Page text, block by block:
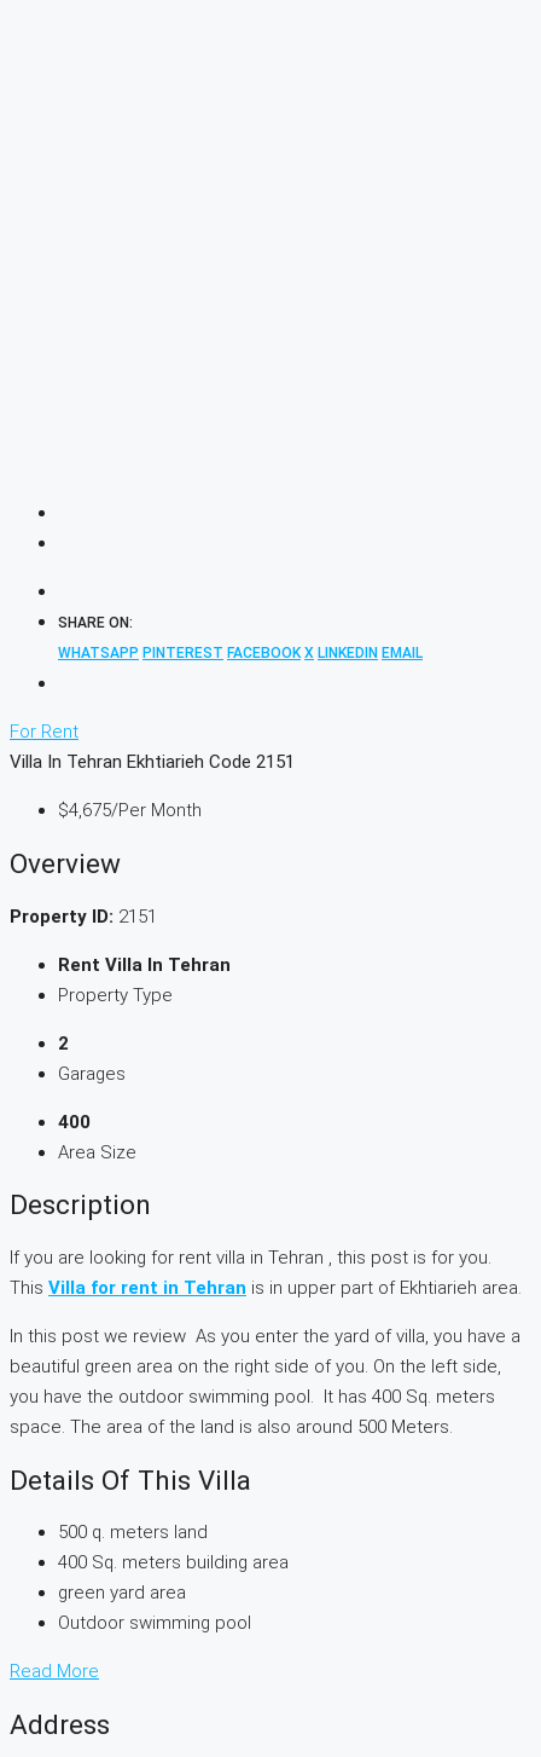
SHARE ON:
WHATSAPP PINTEREST FACEBOOK X LINKEDIN EMAIL
For Rent
Villa In Tehran Ekhtiarieh Code 2151
$4,675/Per Month
Overview
Property ID: 2151
Rent Villa In Tehran
Property Type
2
Garages
400
Area Size
Description
If you are looking for rent villa in Tehran , this post is for you.
This Villa for rent in Tehran is in upper part of Ekhtiarieh area.
In this post we review As you enter the yard of villa, you have a
beautiful green area on the right side of you. On the left side,
you have the outdoor swimming pool. It has 400 Sq. meters
space. The area of the land is also around 500 Meters.
Details Of This Villa
500 q. meters land
400 Sq. meters building area
green yard area
Outdoor swimming pool
Read More
Address